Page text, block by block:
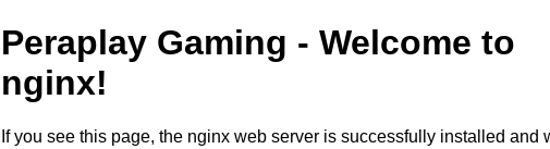
Peraplay Gaming - Welcome to
nginx!
If you see this page, the nginx web server is successfully installed and